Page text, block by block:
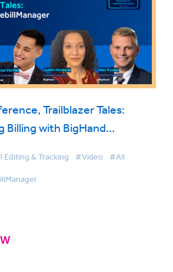
Trailblazer Tales:
Billing with BigHand
Editing & Tracking #Video #All